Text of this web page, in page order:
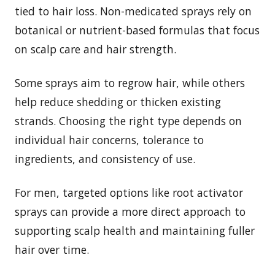
tied to hair loss. Non-medicated sprays rely on
botanical or nutrient-based formulas that focus
on scalp care and hair strength.
Some sprays aim to regrow hair, while others
help reduce shedding or thicken existing
strands. Choosing the right type depends on
individual hair concerns, tolerance to
ingredients, and consistency of use.
For men, targeted options like root activator
sprays can provide a more direct approach to
supporting scalp health and maintaining fuller
hair over time.